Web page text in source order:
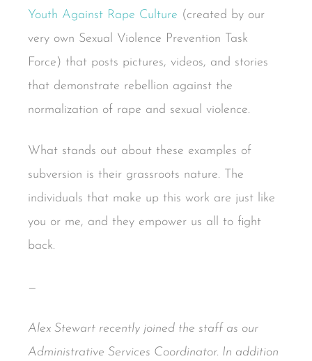
Youth Against Rape Culture (created by our
very own Sexual Violence Prevention Task
Force) that posts pictures, videos, and stories
that demonstrate rebellion against the
normalization of rape and sexual violence.
What stands out about these examples of
subversion is their grassroots nature. The
individuals that make up this work are just like
you or me, and they empower us all to fight
back.
—
Alex Stewart recently joined the staff as our
Administrative Services Coordinator. In addition